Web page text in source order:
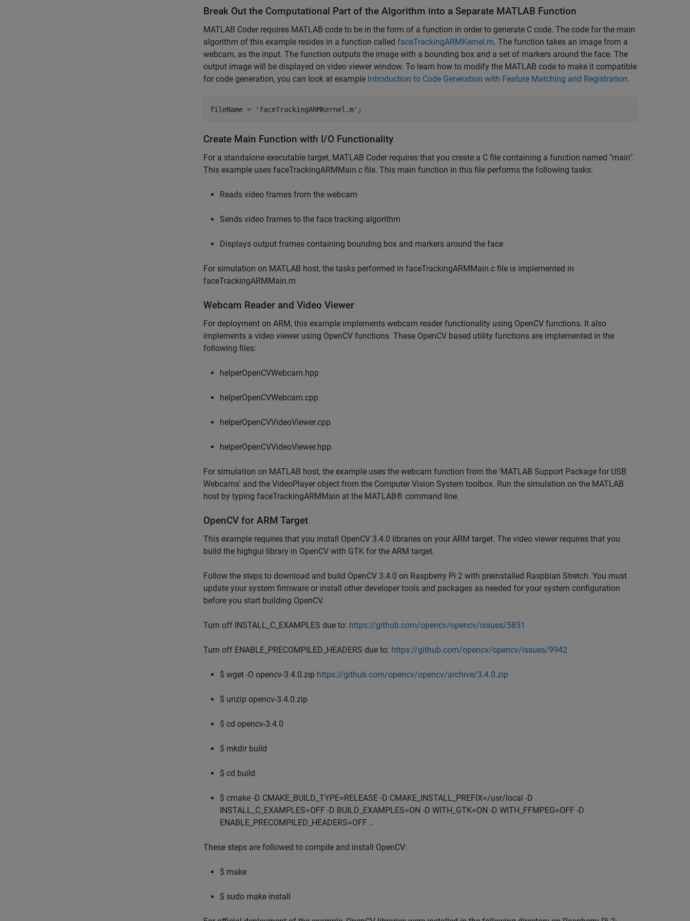
Break Out the Computational Part of the Algorithm into a Separate MATLAB Function
MATLAB Coder requires MATLAB code to be in the form of a function in order to generate C code. The code for the main
algorithm of this example resides in a function called faceTrackingARMKernel.m. The function takes an image from a
webcam, as the input. The function outputs the image with a bounding box and a set of markers around the face. The
output image will be displayed on video viewer window. To learn how to modify the MATLAB code to make it compatible
for code generation, you can look at example Introduction to Code Generation with Feature Matching and Registration.
fileName = 'faceTrackingARMKernel.m'
Create Main Function with I/O Functionality
For a standalone executable target, MATLAB Coder requires that you create a C file containing a function named "main".
This example uses faceTrackingARMMain.c file. This main function in this file performs the following tasks:
Reads video frames from the webcam
Sends video frames to the face tracking algorithm
Displays output frames containing bounding box and markers around the face
For simulation on MATLAB host, the tasks performed in faceTrackingARMMain.c file is implemented in
faceTrackingARMMain.m
Webcam Reader and Video Viewer
For deployment on ARM, this example implements webcam reader functionality using OpenCV functions. It also
implements a video viewer using OpenCV functions. These OpenCV based utility functions are implemented in the
following files:
helperOpenCVWebcam.hpp
helperOpenCVWebcam.cpp
helperOpenCVVideoViewer.cpp
helperOpenCVVideoViewer.hpp
For simulation on MATLAB host, the example uses the webcam function from the 'MATLAB Support Package for USB
Webcams' and the VideoPlayer object from the Computer Vision System toolbox. Run the simulation on the MATLAB
host by typing faceTrackingARMMain at the MATLAB® command line.
OpenCV for ARM Target
This example requires that you install OpenCV 3.4.0 libraries on your ARM target. The video viewer requires that you
build the highgui library in OpenCV with GTK for the ARM target.
Follow the steps to download and build OpenCV 3.4.0 on Raspberry Pi 2 with preinstalled Raspbian Stretch. You must
update your system firmware or install other developer tools and packages as needed for your system configuration
before you start building OpenCV.
Turn off INSTALL_C_EXAMPLES due to: https://github.com/opencv/opencv/issues/5851
Turn off ENABLE_PRECOMPILED_HEADERS due to: https://github.com/opencv/opencv/issues/9942
$ wget -O opencv-3.4.0.zip https://github.com/opencv/opencv/archive/3.4.0.zip
$ unzip opencv-3.4.0.zip
$ cd opencv-3.4.0
$ mkdir build
$ cd build
$ cmake -D CMAKE_BUILD_TYPE=RELEASE -D CMAKE_INSTALL_PREFIX=/usr/local -D
INSTALL_C_EXAMPLES=OFF -D BUILD_EXAMPLES=ON -D WITH_GTK=ON -D WITH_FFMPEG=OFF -D
ENABLE_PRECOMPILED_HEADERS=OFF ..
These steps are followed to compile and install OpenCV:
$ make
$ sudo make install